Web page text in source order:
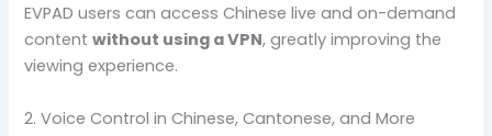
EVPAD users can access Chinese live and on-demand
contentwithout using a VPN, greatly improving the
viewing experience.
2. Voice Control in Chinese, Cantonese, and More